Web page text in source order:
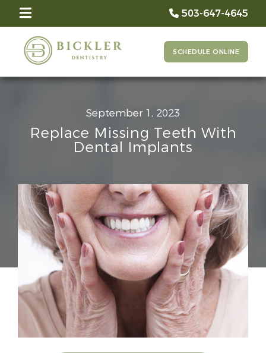
503-647-4645
SCHEDULE ONLINE
September 1, 2023
Replace Missing Teeth With
Dental Implants